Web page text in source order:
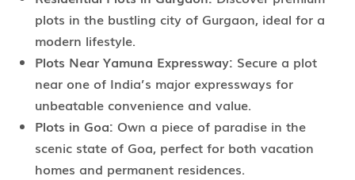
plots in the bustling city of Gurgaon, ideal for a
modern lifestyle.
Plots Near Yamuna Expressway: Secure a plot
near one of India’s major expressways for
unbeatable convenience and value.
Plots in Goa: Own a piece of paradise in the
scenic state of Goa, perfect for both vacation
homes and permanent residences.